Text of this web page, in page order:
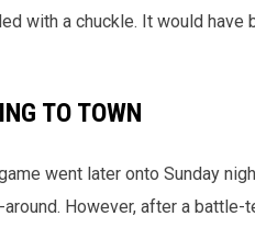
with a chuckle. It would
TO TOWN
went later onto Sunday
However, after a